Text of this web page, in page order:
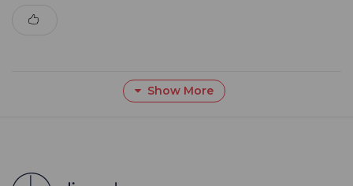
Show More